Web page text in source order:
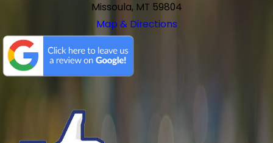
Missoula, MT 59804
Map & Directions